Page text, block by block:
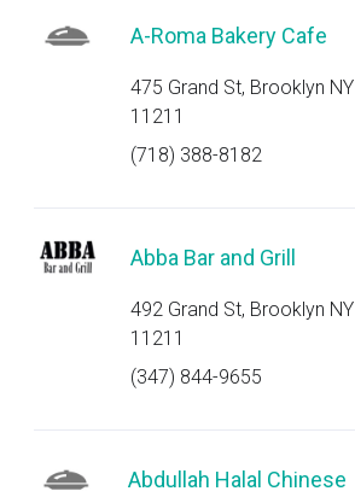
A-Roma Bakery Cafe
475 Grand St, Brooklyn NY
11211
(718) 388-8182
Abba Bar and Grill
492 Grand St, Brooklyn NY
11211
(347) 844-9655
Abdullah Halal Chinese